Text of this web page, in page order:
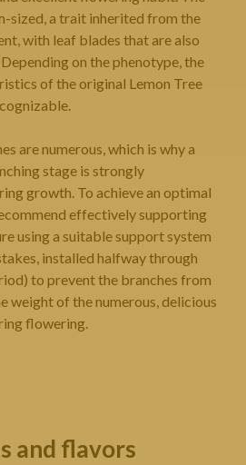
sized, a trait inherited from the
with leaf blades that are also
on the phenotype, the
of the original Lemon Tree
are numerous, which is why a
stage is strongly
growth. To achieve an optimal
effectively supporting
using a suitable support system
installed halfway through
to prevent the branches from
weight of the numerous, delicious
flowering.
and flavors